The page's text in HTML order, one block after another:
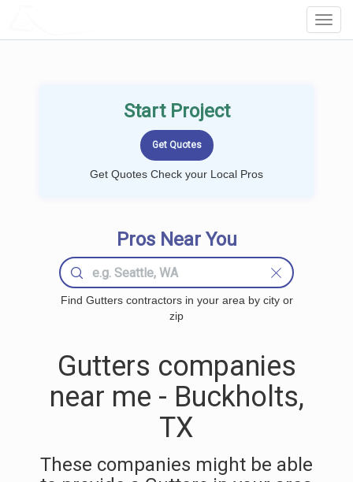
Start Project
Get Quotes Check your Local Pros
Pros Near You
Find Gutters contractors in your area by city or
zip
Gutters companies
near me - Buckholts,
TX
These companies might be able